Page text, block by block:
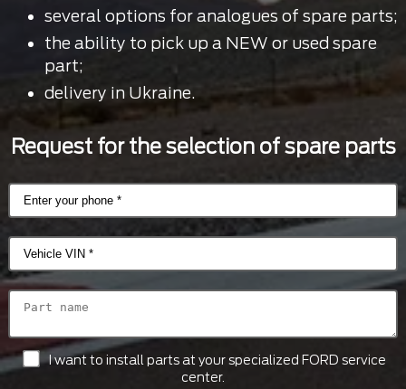
several options for analogues of spare parts;
the ability to pick up a NEW or used spare
part;
delivery in Ukraine.
Request for the selection of spare parts
I want to install parts at your specialized FORD service
center.